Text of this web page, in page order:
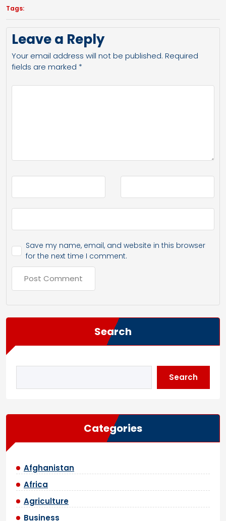
Tags:
Leave a Reply
Your email address will not be published. Required
fields are marked *
Save my name, email, and website in this browser
for the next time I comment.
Search
Search
Categories
Afghanistan
Africa
Agriculture
Business